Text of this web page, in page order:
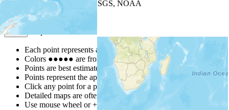
| Powered by
USGS, NOAA
Map Notes
Each point represents a people group in a country.
Colors ●●●●● are from the Joshua ProjectProgress Scale
Points are best estimates, but should not be taken as exact.
Points represent the approximate center of a larger area.
Click any point for a people group profile.
Detailed maps are often found on specific people profiles.
Use mouse wheel or +/- buttons to zoom the map.